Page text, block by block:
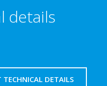
details
DETAILS